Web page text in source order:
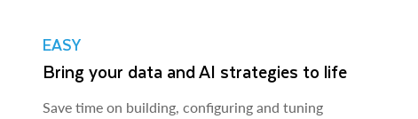
EASY
Bring your data and AI strategies to life
Save time on building, configuring and tuning